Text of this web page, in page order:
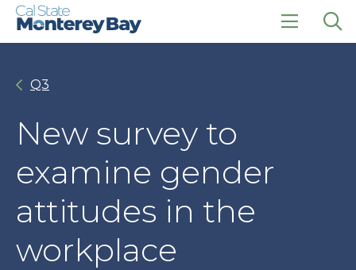
Skip
Skip
click
Q3
New survey to
examine gender
attitudes in the
workplace